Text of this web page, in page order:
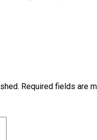
Required fields are